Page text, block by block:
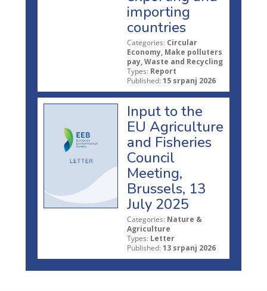
importing
countries
Categories: Circular
Economy, Make polluters
pay, Waste and Recycling
Types: Report
Published: 15 srpanj 2026
Input to the
EU Agriculture
and Fisheries
Council
Meeting,
Brussels, 13
July 2025
Categories: Nature &
Agriculture
Types: Letter
Published: 13 srpanj 2026